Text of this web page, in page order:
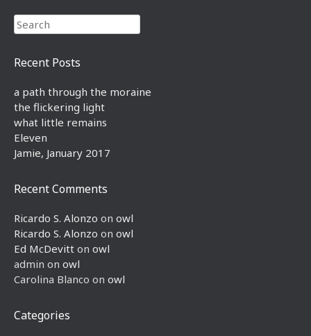
Search
Recent Posts
a path through the moraine
the flickering light
what little remains
Eleven
Jamie, January 2017
Recent Comments
Ricardo S. Alonzo on owl
Ricardo S. Alonzo on owl
Ed McDevitt on owl
admin on owl
Carolina Blanco on owl
Categories